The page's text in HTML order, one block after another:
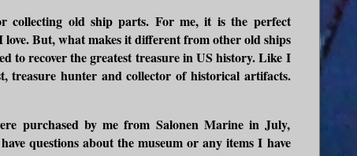
collecting old ship parts. For me, it is the perfect
But, what makes it different from other old ships
to recover the greatest treasure in US history. Like I
treasure hunter and collector of historical artifacts.
purchased by me from Salonen Marine in July,
questions about the museum or any items I have